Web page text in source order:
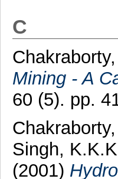
C
Mining - A
60 (5). pp.
Singh,
(2001)